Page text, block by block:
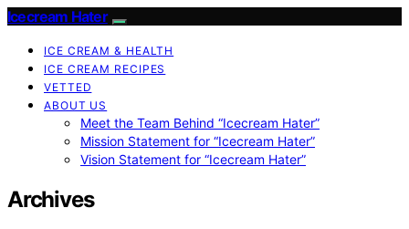
Icecream Hater
ICE CREAM & HEALTH
ICE CREAM RECIPES
VETTED
ABOUT US
Meet the Team Behind “Icecream Hater”
Mission Statement for “Icecream Hater”
Vision Statement for “Icecream Hater”
Archives